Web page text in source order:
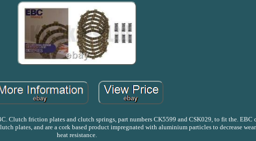
Clutch friction plates and clutch springs, part numbers CK5599 and CSK029, to fit the.
plates, and are a cork based product impregnated with aluminium particles to decrease
heat resistance.